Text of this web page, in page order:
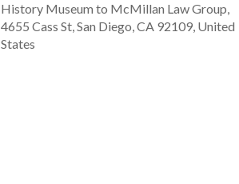
History Museum to McMillan Law Group,
4655 Cass St, San Diego, CA 92109, United
States